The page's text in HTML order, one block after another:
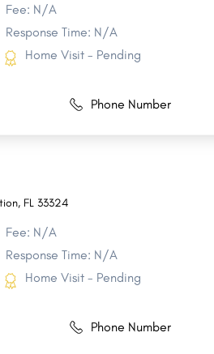
Fee: N/A
Response Time: N/A
Home Visit - Pending
Phone Number
, FL 33324
Fee: N/A
Response Time: N/A
Home Visit - Pending
Phone Number